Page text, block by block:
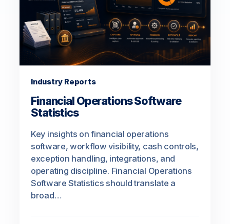
Industry Reports
Financial Operations Software
Statistics
Key insights on financial operations
software, workflow visibility, cash controls,
exception handling, integrations, and
operating discipline. Financial Operations
Software Statistics should translate a
broad…